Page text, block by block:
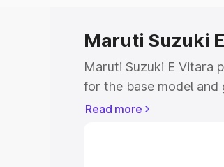
Maruti Suzuki
Maruti Suzuki E Vitara
for the base model
top model. This is
Read more